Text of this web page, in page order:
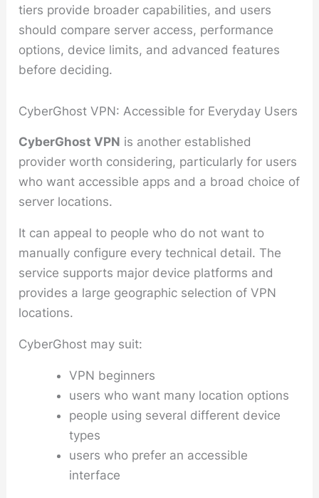
tiers provide broader capabilities, and users
should compare server access, performance
options, device limits, and advanced features
before deciding.
CyberGhost VPN: Accessible for Everyday Users
CyberGhost VPN is another established
provider worth considering, particularly for users
who want accessible apps and a broad choice of
server locations.
It can appeal to people who do not want to
manually configure every technical detail. The
service supports major device platforms and
provides a large geographic selection of VPN
locations.
CyberGhost may suit:
VPN beginners
users who want many location options
people using several different device
types
users who prefer an accessible
interface